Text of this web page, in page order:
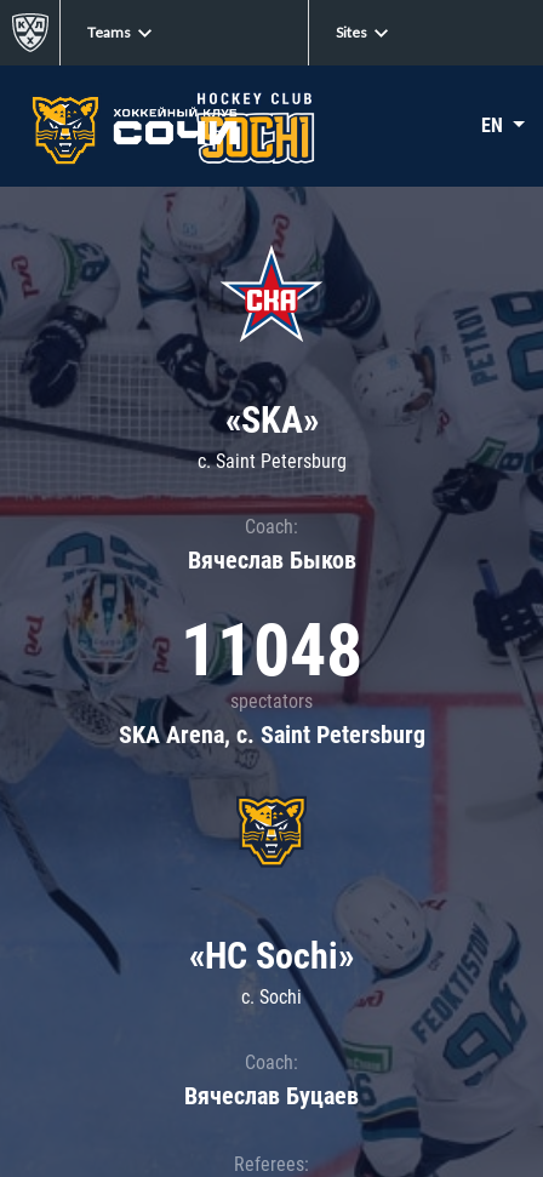
Teams Sites
EN
«SKA»
c. Saint Petersburg
Coach:
Вячеслав Быков
11048
spectators
SKA Arena, c. Saint Petersburg
«HC Sochi»
c. Sochi
Coach:
Вячеслав Буцаев
Referees: